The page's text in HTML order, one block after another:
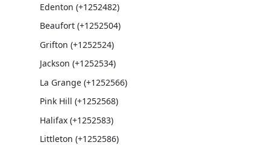
Edenton (+1252482)
Beaufort (+1252504)
Grifton (+1252524)
Jackson (+1252534)
La Grange (+1252566)
Pink Hill (+1252568)
Halifax (+1252583)
Littleton (+1252586)